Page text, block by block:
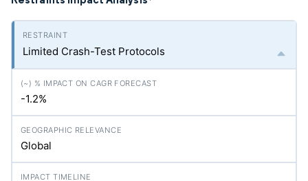
Limited Crash-Test Protocols
-1.2%
Global